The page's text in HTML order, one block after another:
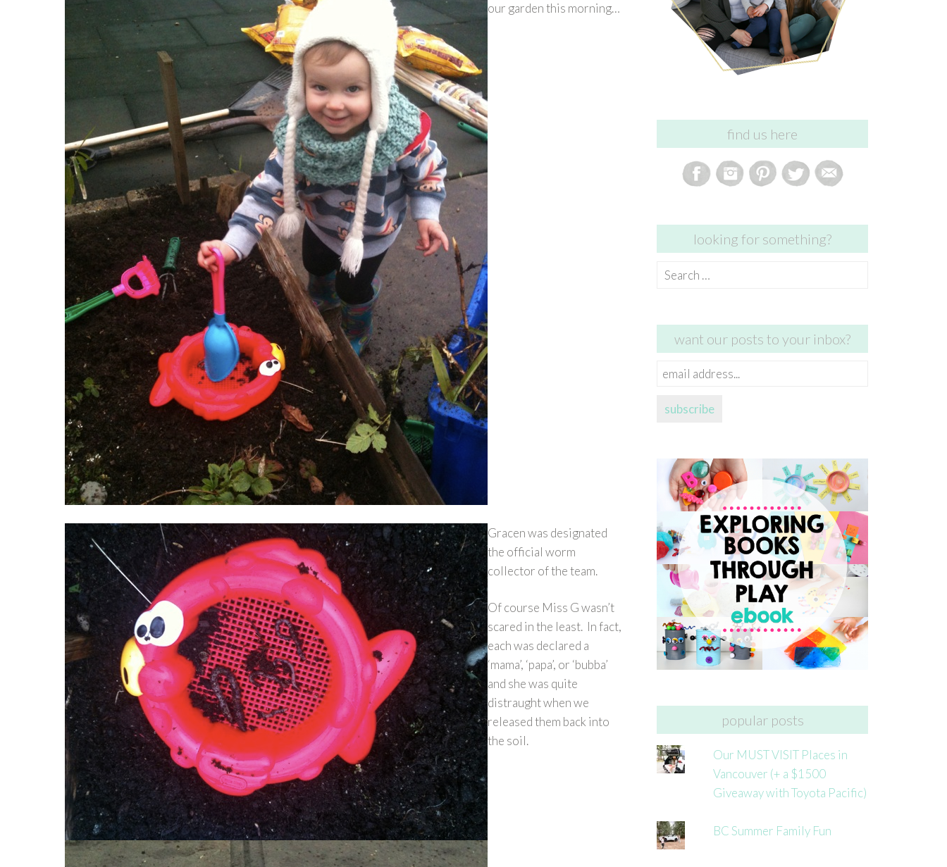
our garden this morning…
Gracen was designated
the official worm
collector of the team.
Of course Miss G wasn’t
scared in the least. In fact,
each was declared a
‘mama’, ‘papa’, or ‘bubba’
and she was quite
distraught when we
released them back into
the soil.
find us here
looking for something?
Search
want our posts to your inbox?
email
subscribe
popular posts
Our MUST VISIT Places in
Vancouver (+ a $1500
Giveaway with Toyota Pacific)
BC Summer Family Fun